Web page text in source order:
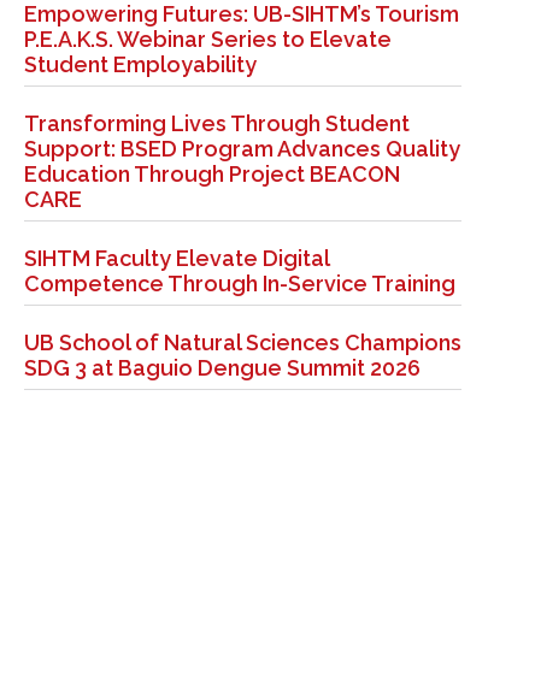
Empowering Futures: UB-SIHTM’s Tourism
P.E.A.K.S. Webinar Series to Elevate
Student Employability
Transforming Lives Through Student
Support: BSED Program Advances Quality
Education Through Project BEACON
CARE
SIHTM Faculty Elevate Digital
Competence Through In-Service Training
UB School of Natural Sciences Champions
SDG 3 at Baguio Dengue Summit 2026